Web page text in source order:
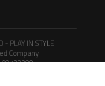
- PLAY IN STYLE
Company